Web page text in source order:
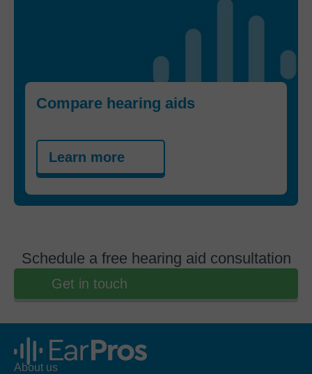
Compare hearing aids
Learn more
Schedule a free hearing aid consultation
Get in touch
About us